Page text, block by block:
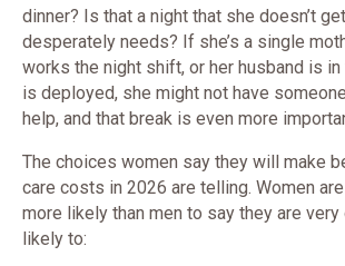
dinner? Is that a night that she doesn’t
desperately needs? If she’s a single
works the night shift, or her husband is in
is deployed, she might not have
help, and that break is even more
The choices women say they will make
care costs in 2026 are telling. Women
more likely than men to say they are
likely to: